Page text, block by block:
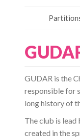
GUDAR is the
responsible for
long history of
The club is lead
created in the